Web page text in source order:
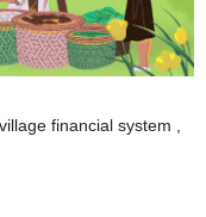
financial system ,